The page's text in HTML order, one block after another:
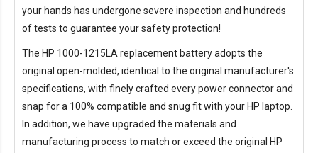
your hands has undergone severe inspection and hundreds
of tests to guarantee your safety protection!
The HP 1000-1215LA replacement batteryadopts the
original open-molded, identical to the original manufacturer's
specifications, with finely crafted every power connector and
snap for a 100% compatible and snug fit with your HP laptop.
In addition, we have upgraded the materials and
manufacturing process to match or exceed the original HP